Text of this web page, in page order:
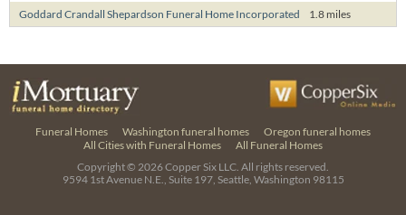
Goddard Crandall Shepardson Funeral Home Incorporated
1.8 miles
Funeral Homes Washington funeral homes
Oregon funeral homes
All Cities with Funeral Homes
All Funeral Homes
Copyright © 2026Copper Six LLC. All rights reserved.
9594 1st Avenue N.E., Suite 197, Seattle, Washington 98115